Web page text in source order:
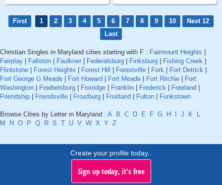
First 1 2 3 4 5 6 7 8 9 10
Next 12
Last
Christian Singles in Maryland cities starting with F : Fairmount Heights
Fairplay
Fallston Faulkner Federalsburg Finksburg Fishing Creek
Flintstone
Forest Heights Forest Hill Forestville Fork Fort Detrick
Fort George G Meade
Fort Howard Fort Meade Fort Ritchie
Fort
Washington
Fowbelsburg Foxridge Franklin Frederick Freeland
Friendship
Friendsville Frostburg Fruitland Fulton Funkstown
Browse Cities by Letter in Maryland : A B C D E F G H J K
L
M
N O P Q R S T U V W X Y Z
Create your profile today..
Sign up today, it's free